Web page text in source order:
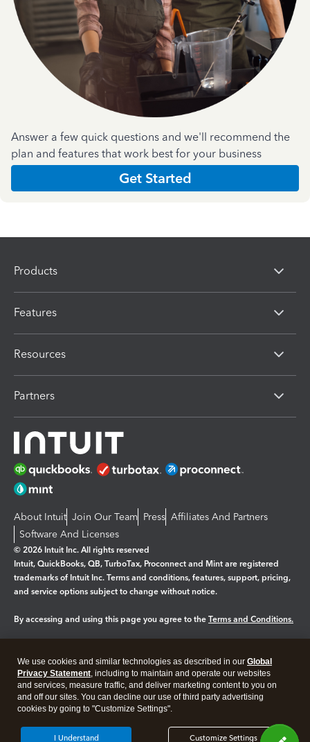
Answer a few quick questions and we'll recommend the
plan and features that work best for your business
Get Started
Products
Features
Resources
Partners
About Intuit Join Our Team Press Affiliates And Partners
Software And Licenses
© 2026 Intuit Inc. All rights reserved
Intuit, QuickBooks, QB, TurboTax, Proconnect and Mint are registered
trademarks of Intuit Inc. Terms and conditions, features, support, pricing,
and service options subject to change without notice.
By accessing and using this page you agree to the Terms and Conditions.
Legal Privacy Security
We use cookies and similar technologies as described in our Global
Privacy Statement, including to maintain and operate our websites
and services, measure traffic, and deliver marketing content to you on
and off our sites. You can decline our use of third party advertising
cookies by going to "Customize Settings".
Customize Settings
I Understand